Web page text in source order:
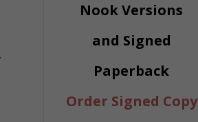
Nook Versions
and Signed
Paperback
Order Signed Copy